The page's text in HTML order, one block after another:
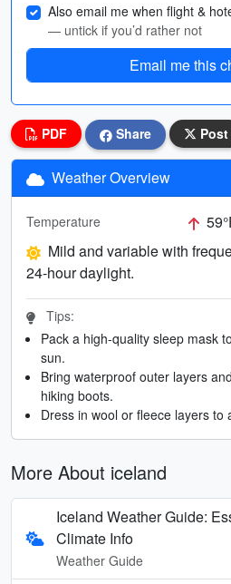
Also email me when flight &
— untick if you’d rather not
Email me this
PDF Share Post
Weather Overview
Temperature
Mild and variable with
24-hour daylight.
Tips:
Pack a high-quality sleep mask
sun.
Bring waterproof outer layers
hiking boots.
Dress in wool or fleece layers to
More About iceland
Iceland Weather Guide:
Climate Info
Weather Guide